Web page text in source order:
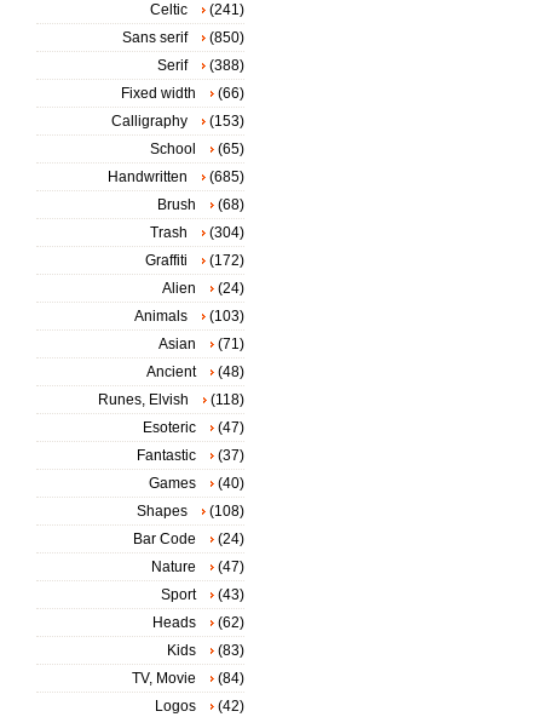
Celtic
(241)
Sans serif
(850)
Serif
(388)
Fixed width
(66)
Calligraphy
(153)
School
(65)
Handwritten
(685)
Brush
(68)
Trash
(304)
Graffiti
(172)
Alien
(24)
Animals
(103)
Asian
(71)
Ancient
(48)
Runes, Elvish
(118)
Esoteric
(47)
Fantastic
(37)
Games
(40)
Shapes
(108)
Bar Code
(24)
Nature
(47)
Sport
(43)
Heads
(62)
Kids
(83)
TV, Movie
(84)
Logos
(42)